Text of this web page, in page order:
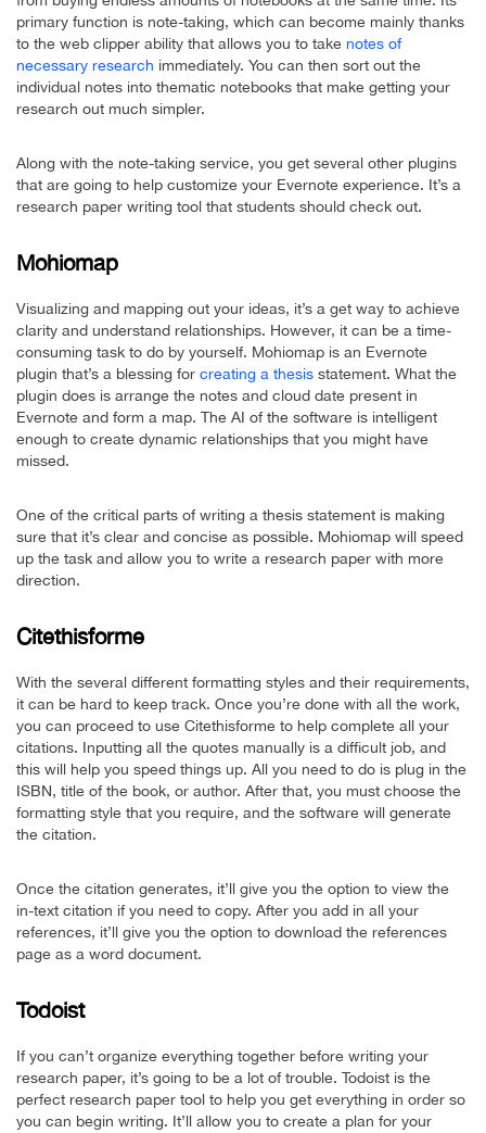
primary function is note-taking, which can become mainly thanks
to the web clipper ability that allows you to take notes of
necessary research immediately. You can then sort out the
individual notes into thematic notebooks that make getting your
research out much simpler.
Along with the note-taking service, you get several other plugins
that are going to help customize your Evernote experience. It’s a
research paper writing tool that students should check out.
Mohiomap
Visualizing and mapping out your ideas, it’s a get way to achieve
clarity and understand relationships. However, it can be a time-
consuming task to do by yourself. Mohiomap is an Evernote
plugin that’s a blessing for creating a thesis statement. What the
plugin does is arrange the notes and cloud date present in
Evernote and form a map. The AI of the software is intelligent
enough to create dynamic relationships that you might have
missed.
One of the critical parts of writing a thesis statement is making
sure that it’s clear and concise as possible. Mohiomap will speed
up the task and allow you to write a research paper with more
direction.
Citethisforme
With the several different formatting styles and their requirements,
it can be hard to keep track. Once you’re done with all the work,
you can proceed to use Citethisforme to help complete all your
citations. Inputting all the quotes manually is a difficult job, and
this will help you speed things up. All you need to do is plug in the
ISBN, title of the book, or author. After that, you must choose the
formatting style that you require, and the software will generate
the citation.
Once the citation generates, it’ll give you the option to view the
in-text citation if you need to copy. After you add in all your
references, it’ll give you the option to download the references
page as a word document.
Todoist
If you can’t organize everything together before writing your
research paper, it’s going to be a lot of trouble. Todoist is the
perfect research paper tool to help you get everything in order so
you can begin writing. It’ll allow you to create a plan for your